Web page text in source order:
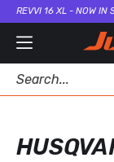
REVVI 16 XL - NOW IN